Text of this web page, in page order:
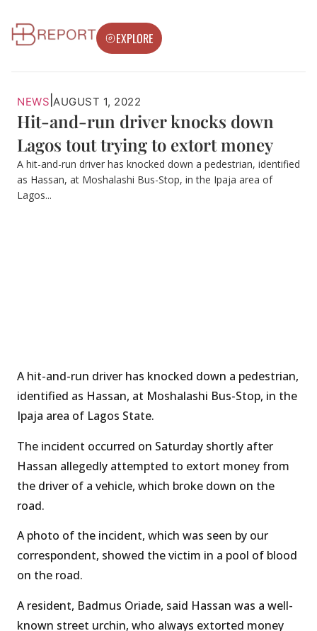
EXPLORE
NEWS AUGUST 1, 2022
Hit-and-run driver knocks down
Lagos tout trying to extort money
A hit-and-run driver has knocked down a pedestrian, identified
as Hassan, at Moshalashi Bus-Stop, in the Ipaja area of
Lagos...
A hit-and-run driver has knocked down a pedestrian,
identified as Hassan, at Moshalashi Bus-Stop, in the
Ipaja area of Lagos State.
The incident occurred on Saturday shortly after
Hassan allegedly attempted to extort money from
the driver of a vehicle, which broke down on the
road.
A photo of the incident, which was seen by our
correspondent, showed the victim in a pool of blood
on the road.
A resident, Badmus Oriade, said Hassan was a well-
known street urchin, who always extorted money